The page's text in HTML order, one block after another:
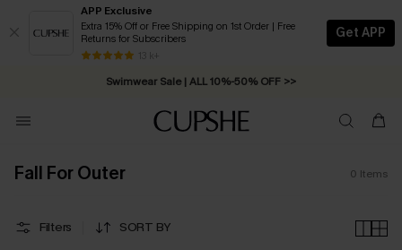
APP Exclusive
Extra 15% Off or Free Shipping on 1st Order | Free
Returns for Subscribers
13 k+
Get APP
Swimwear Sale | ALL 10%-50% OFF >>
Free Standard Shipping on Orders C$79+ >>
Fall For Outer 0 Items
Filters SORT BY